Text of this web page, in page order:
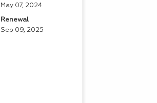
May 07, 2024
Renewal
Sep 09, 2025